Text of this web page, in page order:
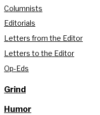
Columnists
Editorials
Letters from the Editor
Letters to the Editor
Op-Eds
Grind
Humor